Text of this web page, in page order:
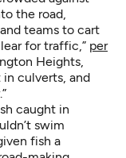
the road,
teams to cart
for traffic,” per
Heights,
culverts, and
caught in
swim
fish a